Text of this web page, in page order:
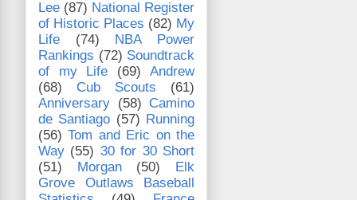
Lee (87) National Register
of Historic Places (82) My
Life
(74)
NBA Power
Rankings (72) Soundtrack
of my Life
(69)
Andrew
(68)
Cub Scouts
(61)
Anniversary (58) Camino
de Santiago (57) Running
(56) Tom and Eric on the
Way (55) 30 for 30 Short
(51)
Morgan (50)
Elk
Grove Outlaws Baseball